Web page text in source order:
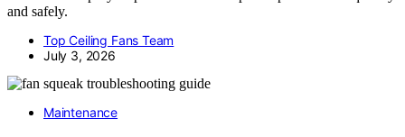
and safely.
Top Ceiling Fans Team
July 3, 2026
Maintenance